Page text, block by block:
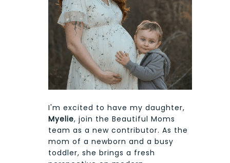
I'm excited to have my daughter,
Myelie, join the Beautiful Moms
team as a new contributor. As the
mom of a newborn and a busy
toddler, she brings a fresh